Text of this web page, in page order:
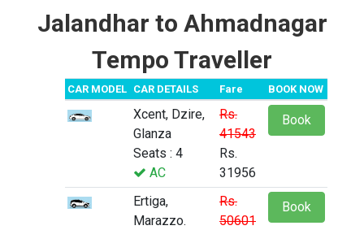
Jalandhar to Ahmadnagar
Tempo Traveller
CAR MODEL CAR DETAILS Fare BOOK NOW
Xcent, Dzire,
Glanza
Seats : 4
AC
Rs.
41543
Rs.
31956
Book
Ertiga,
Marazzo.
Rs.
50601
Book